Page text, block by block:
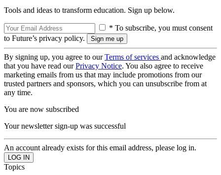
Tools and ideas to transform education. Sign up below.
* To subscribe, you must consent
to Future’s privacy policy.
By signing up, you agree to ourTerms of services and acknowledge
that you have read ourPrivacy Notice. You also agree to receive
marketing emails from us that may include promotions from our
trusted partners and sponsors, which you can unsubscribe from at
any time.
You are now subscribed
Your newsletter sign-up was successful
An account already exists for this email address, please log in.
Topics